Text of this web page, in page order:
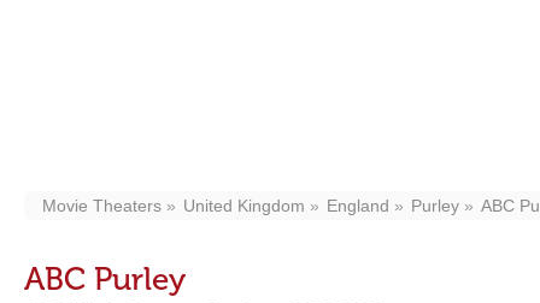
Movie Theaters United Kingdom England Purley ABC
ABC Purley